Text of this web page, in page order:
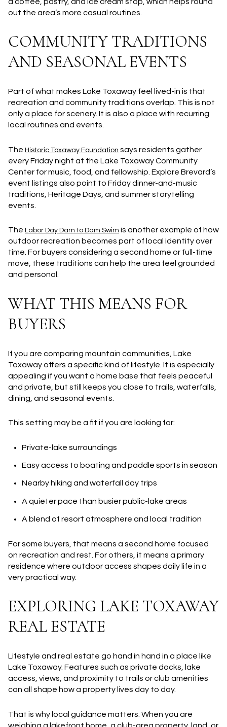
out the area’s more casual routines.
COMMUNITY TRADITIONS
AND SEASONAL EVENTS
Part of what makes Lake Toxaway feel lived-in is that
recreation and community traditions overlap. This is not
only a place for scenery. It is also a place with recurring
local routines and events.
The Historic Toxaway Foundation says residents gather
every Friday night at the Lake Toxaway Community
Center for music, food, and fellowship. Explore Brevard’s
event listings also point to Friday dinner-and-music
traditions, Heritage Days, and summer storytelling
events.
The Labor Day Dam to Dam Swim is another example of how
outdoor recreation becomes part of local identity over
time. For buyers considering a second home or full-time
move, these traditions can help the area feel grounded
and personal.
WHAT THIS MEANS FOR
BUYERS
If you are comparing mountain communities, Lake
Toxaway offers a specific kind of lifestyle. It is especially
appealing if you want a home base that feels peaceful
and private, but still keeps you close to trails, waterfalls,
dining, and seasonal events.
This setting may be a fit if you are looking for:
Private-lake surroundings
Easy access to boating and paddle sports in season
Nearby hiking and waterfall day trips
A quieter pace than busier public-lake areas
A blend of resort atmosphere and local tradition
For some buyers, that means a second home focused
on recreation and rest. For others, it means a primary
residence where outdoor access shapes daily life in a
very practical way.
EXPLORING LAKE TOXAWAY
REAL ESTATE
Lifestyle and real estate go hand in hand in a place like
Lake Toxaway. Features such as private docks, lake
access, views, and proximity to trails or club amenities
can all shape how a property lives day to day.
That is why local guidance matters. When you are
weighing a lakefront home, a club-area property, land, or